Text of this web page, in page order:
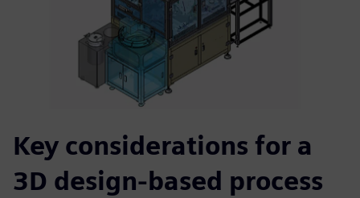
Key considerations for a
3D design-based process